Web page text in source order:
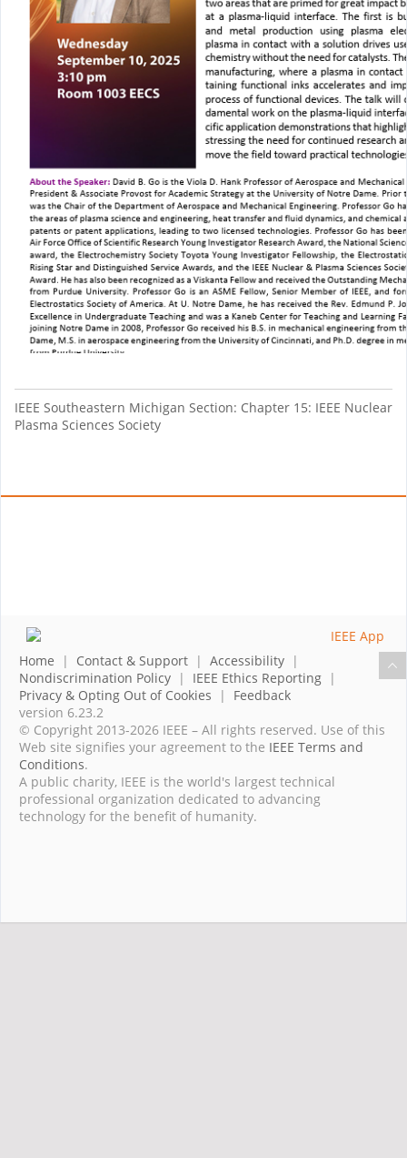
IEEE Southeastern Michigan Section: Chapter 15: IEEE Nuclear
Plasma Sciences Society
Home | Contact & Support | Accessibility |
Nondiscrimination Policy | IEEE Ethics Reporting |
Privacy & Opting Out of Cookies | Feedback
version 6.23.2
© Copyright 2013-2026 IEEE – All rights reserved. Use of this
Web site signifies your agreement to the IEEE Terms and
Conditions.
A public charity, IEEE is the world's largest technical
professional organization dedicated to advancing
technology for the benefit of humanity.